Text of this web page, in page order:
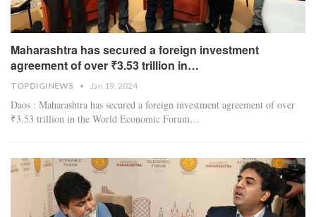
Maharashtra has secured a foreign investment
agreement of over ₹3.53 trillion in…
TOPDIGINEWS Jan 19, 2024
Daos : Maharashtra has secured a foreign investment agreement of over
₹3.53 trillion in the World Economic Forum…